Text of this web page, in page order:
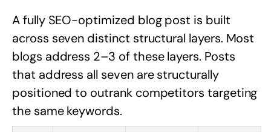
A fully SEO-optimized blog post is built
across seven distinct structural layers. Most
blogs address 2–3 of these layers. Posts
that address all seven are structurally
positioned to outrank competitors targeting
the same keywords.